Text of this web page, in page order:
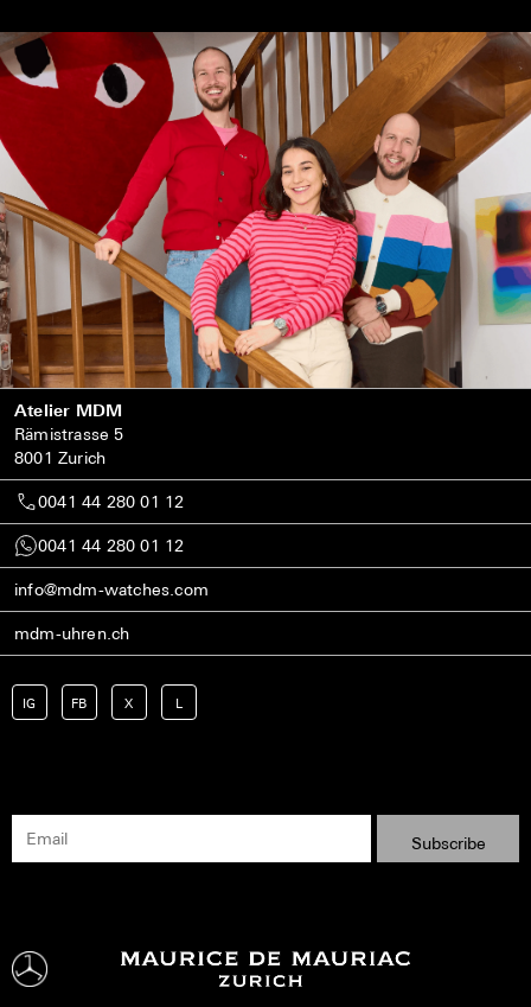
Atelier MDM
Rämistrasse 5
8001 Zurich
0041 44 280 01 12
0041 44 280 01 12
info@mdm-watches.com
mdm-uhren.ch
IG FB X L